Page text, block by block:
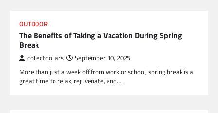
OUTDOOR
The Benefits of Taking a Vacation During Spring
Break
collectdollars September 30, 2025
More than just a week off from work or school, spring break is a
great time to relax, rejuvenate, and…